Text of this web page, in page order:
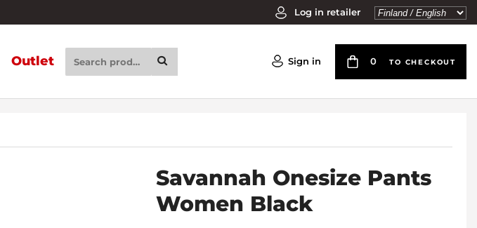
Log in retailer
Outlet Sign in 0 TO CHECKOUT
Savannah Onesize Pants
Women Black